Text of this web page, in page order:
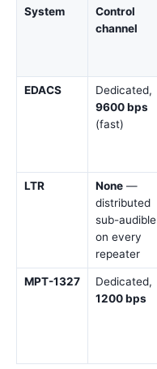
System
Control
channel
EDACS
Dedicated,
9600 bps
(fast)
LTR None—
distributed
sub-audible
on every
repeater
MPT-1327
Dedicated,
1200 bps